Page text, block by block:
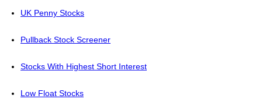
UK Penny Stocks
Pullback Stock Screener
Stocks With Highest Short Interest
Low Float Stocks